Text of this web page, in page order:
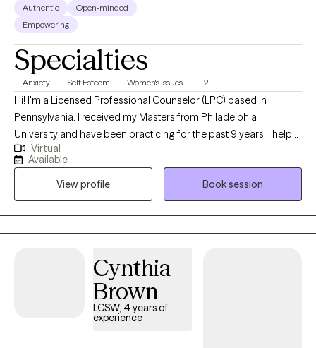
Authentic
Open-minded
Empowering
Specialties
Anxiety Self Esteem Women's Issues +2
Hi! I'm a Licensed Professional Counselor (LPC) based in
Pennsylvania. I received my Masters from Philadelphia
University and have been practicing for the past 9 years. I help
people of all ages struggling with anxiety, depression, self-
esteem and any other general life stresses. I am passionate
about helping others evolve and grow to live in the best possible
version of themselves.
Virtual
Available
View profile
Book session
Cynthia
Brown
LCSW, 4 years of
experience